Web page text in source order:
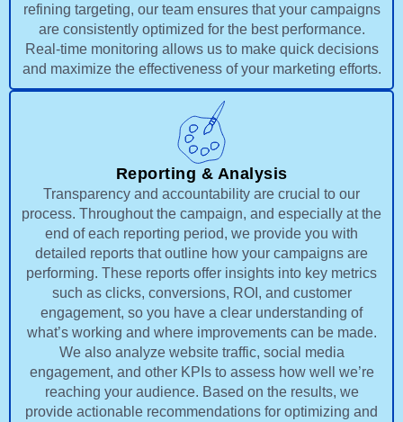
refining targeting, our team ensures that your campaigns
are consistently optimized for the best performance.
Real-time monitoring allows us to make quick decisions
and maximize the effectiveness of your marketing efforts.
Reporting & Analysis
Transparency and accountability are crucial to our
process. Throughout the campaign, and especially at the
end of each reporting period, we provide you with
detailed reports that outline how your campaigns are
performing. These reports offer insights into key metrics
such as clicks, conversions, ROI, and customer
engagement, so you have a clear understanding of
what’s working and where improvements can be made.
We also analyze website traffic, social media
engagement, and other KPIs to assess how well we’re
reaching your audience. Based on the results, we
provide actionable recommendations for optimizing and